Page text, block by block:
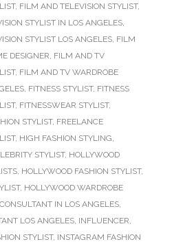
, FILM AND TELEVISION STYLIST,
STYLIST IN LOS ANGELES,
STYLIST LOS ANGELES, FILM
DESIGNER, FILM AND TV
, FILM AND TV WARDROBE
, FITNESS STYLIST, FITNESS
, FITNESSWEAR STYLIST,
STYLIST, FREELANCE
, HIGH FASHION STYLING,
STYLIST, HOLLYWOOD
, HOLLYWOOD FASHION STYLIST,
, HOLLYWOOD WARDROBE
IN LOS ANGELES,
LOS ANGELES, INFLUENCER,
STYLIST, INSTAGRAM FASHION